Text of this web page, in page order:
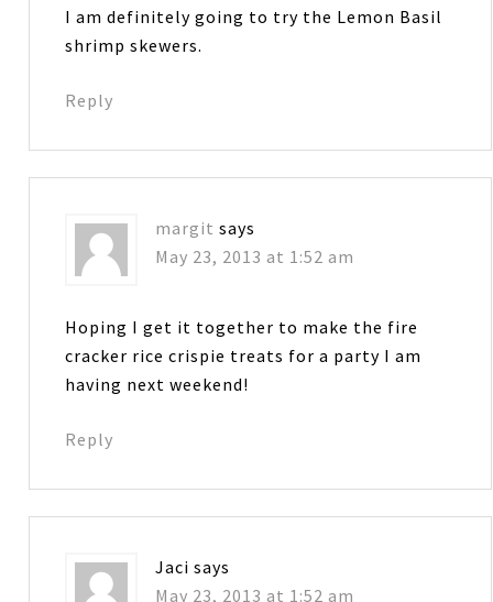
I am definitely going to try the Lemon Basil
shrimp skewers.
Reply
margit says
May 23, 2013 at 1:52 am
Hoping I get it together to make the fire
cracker rice crispie treats for a party I am
having next weekend!
Reply
Jaci says
May 23, 2013 at 1:52 am